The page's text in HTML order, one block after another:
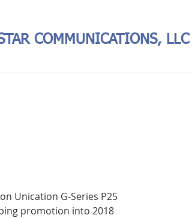
COMMUNICATIONS, LLC
Unication G-Series P25
promotion into 2018